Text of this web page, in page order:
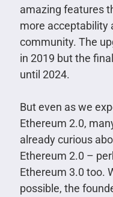
amazing features
more acceptability
community. The
in 2019 but the
until 2024.
But even as we
Ethereum 2.0,
already curious
Ethereum 2.0 –
Ethereum 3.0 too.
possible, the